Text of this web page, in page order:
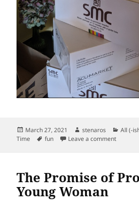
Posted
on
March 27, 2021 Author
stenaros All (-
Time
Tags
fun Leave a commenton
The Promise of
Young Woman